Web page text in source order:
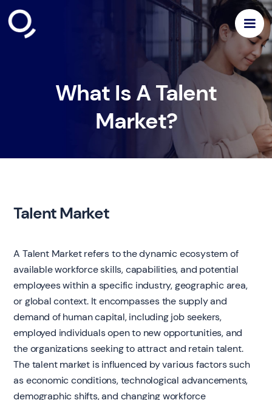
What Is A Talent
Market?
Talent Market
A Talent Market refers to the dynamic ecosystem of
available workforce skills, capabilities, and potential
employees within a specific industry, geographic area,
or global context. It encompasses the supply and
demand of human capital, including job seekers,
employed individuals open to new opportunities, and
the organizations seeking to attract and retain talent.
The talent market is influenced by various factors such
as economic conditions, technological advancements,
demographic shifts, and changing workforce